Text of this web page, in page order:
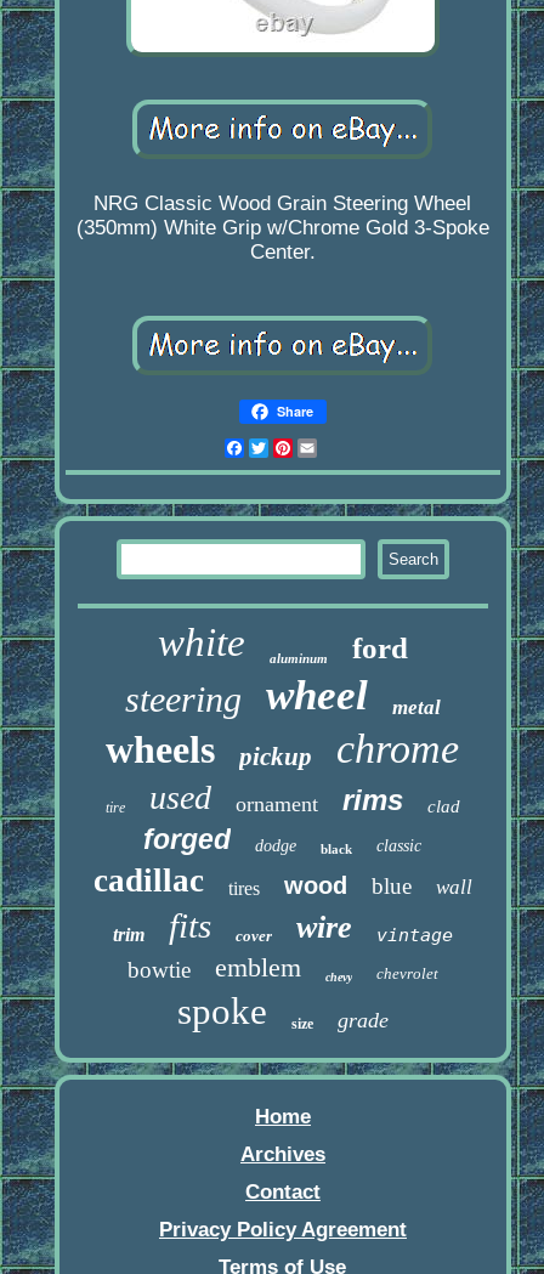
NRG Classic Wood Grain Steering Wheel
(350mm) White Grip w/Chrome Gold 3-Spoke
Center.
Share
Facebook
Twitter
Pinterest
white aluminum ford
steering wheel metal
wheels pickup chrome
tire used ornament rims clad
forged dodge black classic
cadillac tires wood blue wall
trim fits cover wire vintage
bowtie emblem chevy chevrolet
spoke size grade
Home
Archives
Contact
Privacy Policy Agreement
Terms of Use